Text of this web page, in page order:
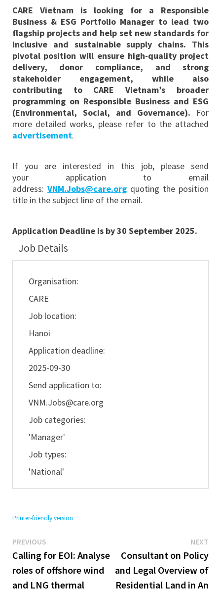
CARE Vietnam is looking for a Responsible
Business & ESG Portfolio Manager to lead two
flagship projects and help set new standards for
inclusive and sustainable supply chains. This
pivotal position will ensure high-quality project
delivery, donor compliance, and strong
stakeholder engagement, while also
contributing to CARE Vietnam’s broader
programming on Responsible Business and ESG
(Environmental, Social, and Governance). For
more detailed works, please refer to the attached
advertisement.
If you are interested in this job, please send
your application to email
address: VNM.Jobs@care.orgquoting the position
title in the subject line of the email.
Application Deadline is by 30 September 2025.
Job Details
Organisation:
CARE
Job location:
Hanoi
Application deadline:
2025-09-30
Send application to:
VNM.Jobs@care.org
Job categories:
'Manager'
Job types:
'National'
Printer-friendly version
Post
navigation
PREVIOUSPrevious
post:
Calling for EOI: Analyse
roles of offshore wind
and LNG thermal
NEXT
Consultant on Policy
and Legal Overview of
Residential Land in An